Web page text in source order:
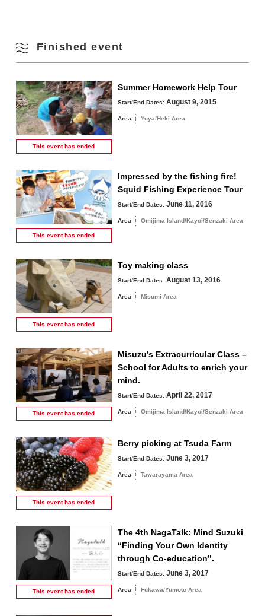
Finished event
This event hasended
Summer Homework Help Tour
Start/End Dates: August 9, 2015
Area Yuya/Heki Area
This event hasended
Impressed by the fishing fire!
Squid Fishing Experience Tour
Start/End Dates: June 11, 2016
Area Omijima Island/Kayoi/Senzaki Area
This event hasended
Toy making class
Start/End Dates: August 13, 2016
Area Misumi Area
This event hasended
Misuzu’s Extracurricular Class –
School for Adults to enrich your
mind.
Start/End Dates: April 22, 2017
Area Omijima Island/Kayoi/Senzaki Area
This event hasended
Berry picking at Tsuda Farm
Start/End Dates: June 3, 2017
Area Tawarayama Area
This event hasended
The 4th NagaTalk: Mind Suzuki
“Finding Your Own Identity
through Co-education”.
Start/End Dates: June 3, 2017
Area Fukawa/Yumoto Area